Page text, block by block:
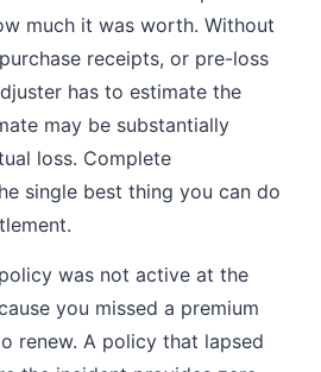
much it was worth. Without
receipts, or pre-loss
has to estimate the
may be substantially
loss. Complete
single best thing you can do
was not active at the
you missed a premium
renew. A policy that lapsed